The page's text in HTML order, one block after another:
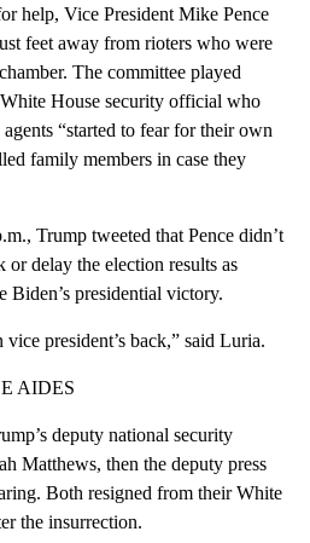
help, Vice President Mike Pence
feet away from rioters who were
The committee played
House security official who
agents “started to fear for their own
family members in case they
Trump tweeted that Pence didn’t
or delay the election results as
Biden’s presidential victory.
president’s back,” said Luria.
AIDES
deputy national security
Matthews, then the deputy press
Both resigned from their White
the insurrection.